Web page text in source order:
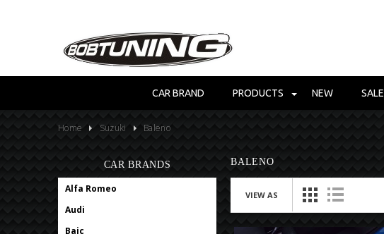
CAR BRAND PRODUCTS NEW SALE
Home Suzuki Baleno
CAR BRANDS
Alfa Romeo
Audi
Baic
BALENO
VIEW AS